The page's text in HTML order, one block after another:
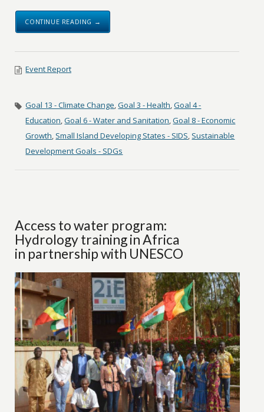
CONTINUE READING →
Event Report
Goal 13 - Climate Change,Goal 3 - Health,Goal 4 -
Education,Goal 6 - Water and Sanitation,Goal 8 - Economic
Growth, Small Island Developing States - SIDS, Sustainable
Development Goals - SDGs
Access to water program:
Hydrology training in Africa
in partnership with UNESCO